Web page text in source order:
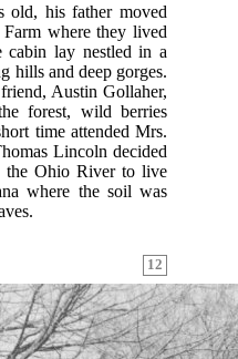
old, his father moved
where they lived
cabin lay nestled in a
hills and deep gorges.
Austin Gollaher,
forest, wild berries
time attended Mrs.
Lincoln decided
the Ohio River to live
where the soil was
12